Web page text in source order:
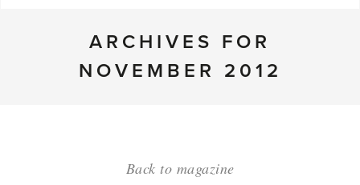
ARCHIVES FOR
NOVEMBER 2012
Back to magazine